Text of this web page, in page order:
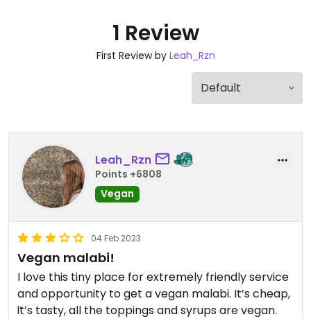
1 Review
First Review by Leah_Rzn
Leah_Rzn
Points +6808
Vegan
04 Feb 2023
Vegan malabi!
I love this tiny place for extremely friendly service
and opportunity to get a vegan malabi. It’s cheap,
it’s tasty, all the toppings and syrups are vegan.